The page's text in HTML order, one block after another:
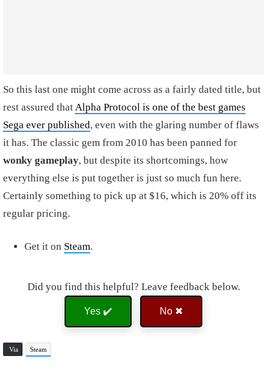
So this last one might come across as a fairly dated title, but
rest assured that Alpha Protocol is one of the best games
Sega ever published, even with the glaring number of flaws
it has. The classic gem from 2010 has been panned for
wonky gameplay, but despite its shortcomings, how
everything else is put together is just so much fun here.
Certainly something to pick up at $16, which is 20% off its
regular pricing.
Get it on Steam.
Did you find this helpful? Leave feedback below.
Yes ✔️ No ✖
Via Steam